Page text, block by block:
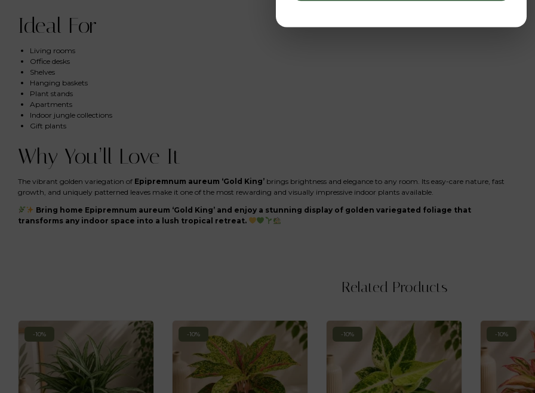
Ideal For
Living rooms
Office desks
Shelves
Hanging baskets
Plant stands
Apartments
Indoor jungle collections
Gift plants
Why You’ll Love It
The vibrant golden variegation of Epipremnum aureum ‘Gold King’ brings brightness and elegance to any room. Its easy-care nature, fast
growth, and uniquely patterned leaves make it one of the most rewarding and visually impressive indoor plants available.
Bring home Epipremnum aureum ‘Gold King’ and enjoy a stunning display of golden variegated foliage that
transforms any indoor space into a lush tropical retreat.
Related Products
-10% -10% -10% -10%